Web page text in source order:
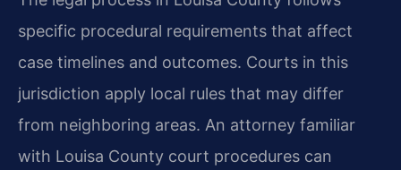
specific procedural requirements that affect
case timelines and outcomes. Courts in this
jurisdiction apply local rules that may differ
from neighboring areas. An attorney familiar
with Louisa County court procedures can